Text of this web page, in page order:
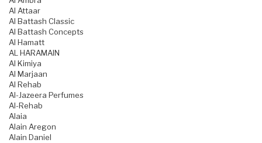
Al Attaar
Al Battash Classic
Al Battash Concepts
Al Hamatt
AL HARAMAIN
Al Kimiya
Al Marjaan
Al Rehab
Al-Jazeera Perfumes
Al-Rehab
Alaia
Alain Aregon
Alain Daniel